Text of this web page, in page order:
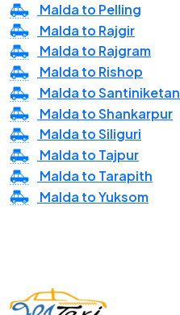
Malda to Pelling
Malda to Rajgir
Malda to Rajgram
Malda to Rishop
Malda to Santiniketan
Malda to Shankarpur
Malda to Siliguri
Malda to Tajpur
Malda to Tarapith
Malda to Yuksom